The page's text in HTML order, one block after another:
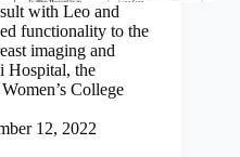
with Leo and
functionality to the
imaging and
Hospital, the
College
12, 2022